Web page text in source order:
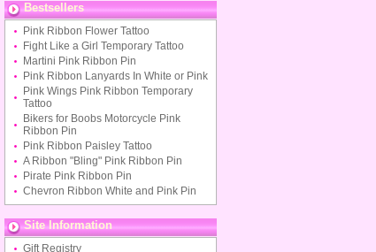
Bestsellers
Pink Ribbon Flower Tattoo
Fight Like a Girl Temporary Tattoo
Martini Pink Ribbon Pin
Pink Ribbon Lanyards In White or Pink
Pink Wings Pink Ribbon Temporary
Tattoo
Bikers for Boobs Motorcycle Pink
Ribbon Pin
Pink Ribbon Paisley Tattoo
A Ribbon "Bling" Pink Ribbon Pin
Pirate Pink Ribbon Pin
Chevron Ribbon White and Pink Pin
Site Information
Gift Registry